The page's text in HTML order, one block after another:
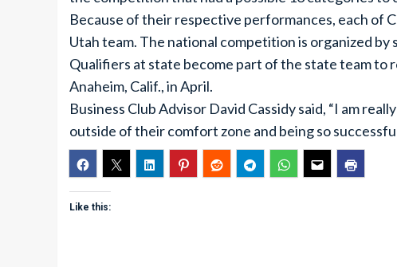
Because of their respective performances, each of
Utah team. The national competition is organized
Qualifiers at state become part of the state team
Anaheim, Calif., in April.
Business Club Advisor David Cassidy said, “I am
outside of their comfort zone and being so
Like this: